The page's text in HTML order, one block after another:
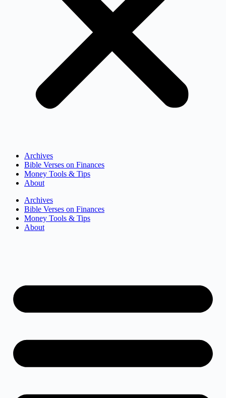
Archives
Bible Verses on Finances
Money Tools & Tips
About
Archives
Bible Verses on Finances
Money Tools & Tips
About